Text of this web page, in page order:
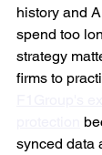
history and
spend too
strategy
firms to
synced data